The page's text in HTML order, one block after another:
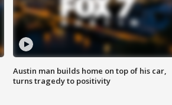
Austin man builds home on top of his car,
turns tragedy to positivity